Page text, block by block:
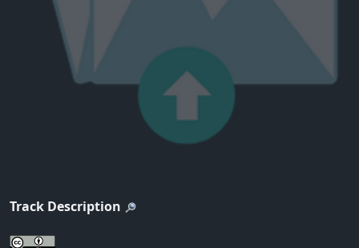
Track Description